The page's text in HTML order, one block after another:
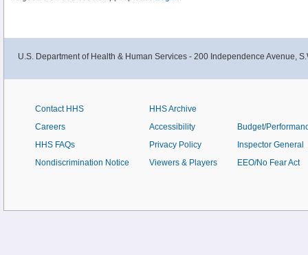
U.S. Department of Health & Human Services - 200 Independence Avenue,
Contact HHS
Careers
HHS FAQs
Nondiscrimination Notice
HHS Archive
Accessibility
Privacy Policy
Viewers & Players
Budget/
Inspector General
EEO/No Fear Act